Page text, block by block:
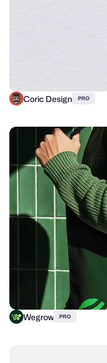
Coric Design PRO
Wegrow PRO